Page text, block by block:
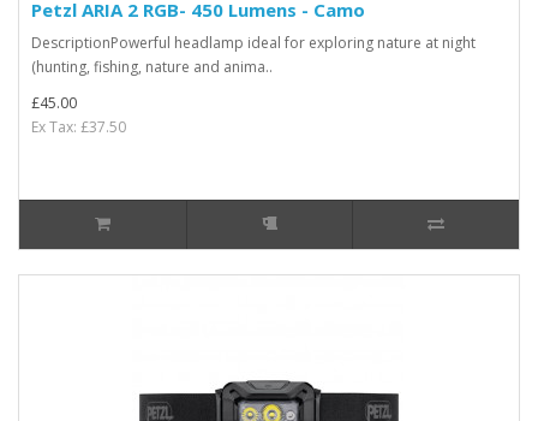
Petzl ARIA 2 RGB- 450 Lumens - Camo
DescriptionPowerful headlamp ideal for exploring nature at night
(hunting, fishing, nature and anima..
£45.00
Ex Tax: £37.50